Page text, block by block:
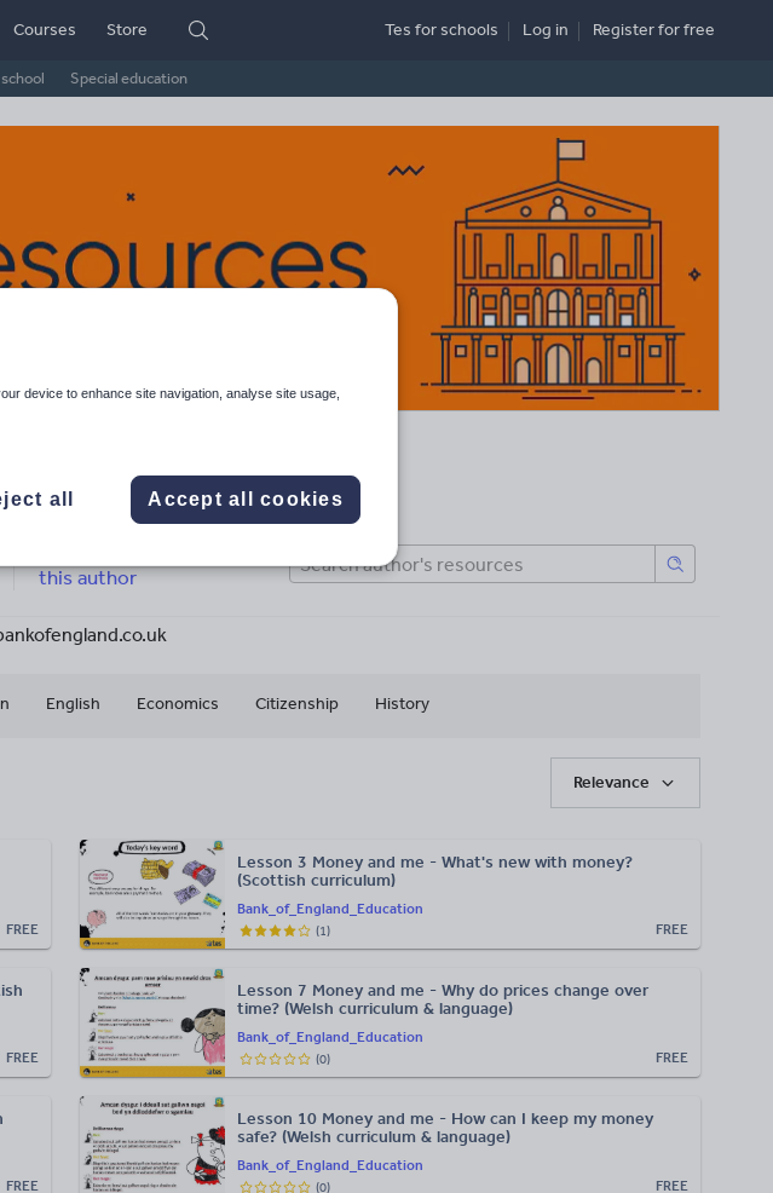
Special education
Courses Store Tes for schools Log in Registerfor free
this author
English Economics Citizenship History
Relevance
FREE
Bank_of_England_Education
Lesson 3 Money and me - What's new with money?
(Scottish curriculum)
FREE
(1)
FREE
Bank_of_England_Education
Lesson 7 Money and me - Why do prices change over
time? (Welsh curriculum & language)
FREE
(0)
FREE
Bank_of_England_Education
Lesson 10 Money and me - How can I keep my money
safe? (Welsh curriculum & language)
FREE
(0)
device to enhance site navigation, analyse site usage,
all Accept all cookies